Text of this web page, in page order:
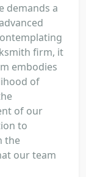
demands a
firm, it
embodies
of
of our
to
the
our team